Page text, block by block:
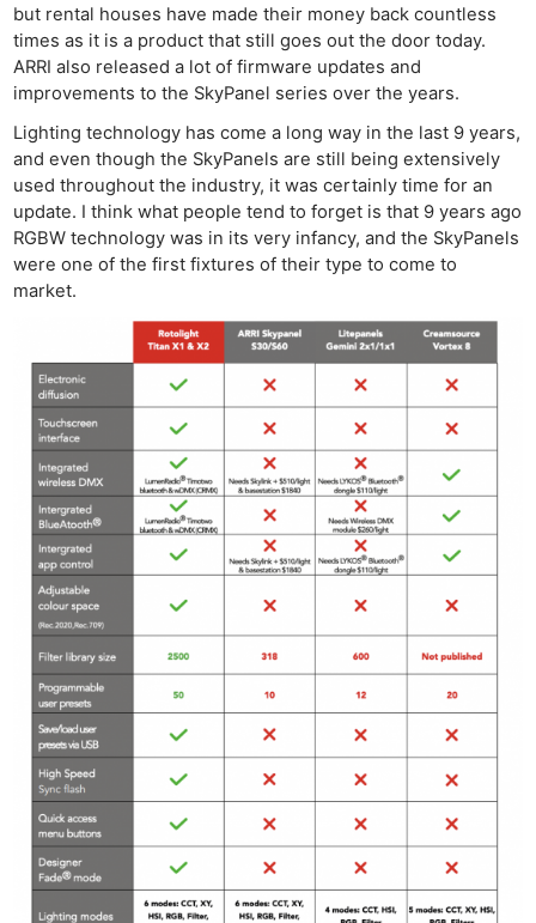
but rental houses have made their money back countless
times as it is a product that still goes out the door today.
ARRI also released a lot of firmware updates and
improvements to the SkyPanel series over the years.
Lighting technology has come a long way in the last 9 years,
and even though the SkyPanels are still being extensively
used throughout the industry, it was certainly time for an
update. I think what people tend to forget is that 9 years ago
RGBW technology was in its very infancy, and the SkyPanels
were one of the first fixtures of their type to come to
market.